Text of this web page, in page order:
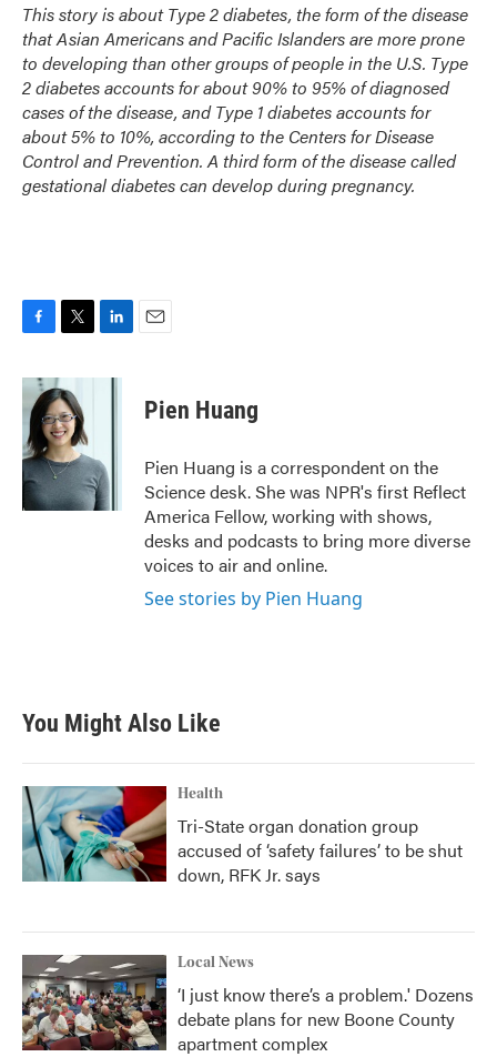
This story is about Type 2 diabetes, the form of the disease
that Asian Americans and Pacific Islanders are more prone
to developing than other groups of people in the U.S. Type
2 diabetes accounts for about 90% to 95% of diagnosed
cases of the disease, and Type 1 diabetes accounts for
about 5% to 10%, according to the Centers for Disease
Control and Prevention. A third form of the disease called
gestational diabetes can develop during pregnancy.
c
b
o
o
k
i
t
t
e
r
n
I
n
Pien Huang
Pien Huang is a correspondent on the
Science desk. She was NPR's first Reflect
America Fellow, working with shows,
desks and podcasts to bring more diverse
voices to air and online.
See stories by Pien Huang
You Might Also Like
Health
Tri-State organ donation group
accused of ‘safety failures’ to be shut
down, RFK Jr. says
Local News
‘I just know there’s a problem.' Dozens
debate plans for new Boone County
apartment complex